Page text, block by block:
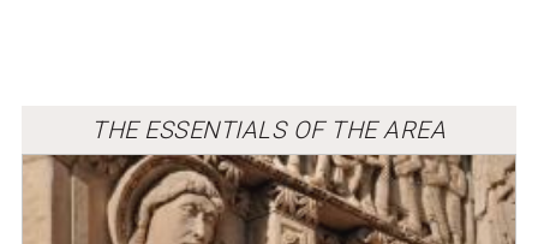
THE ESSENTIALS OF THE AREA